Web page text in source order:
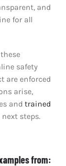
and
for all
safety
are enforced
arise,
and trained
steps.
from: